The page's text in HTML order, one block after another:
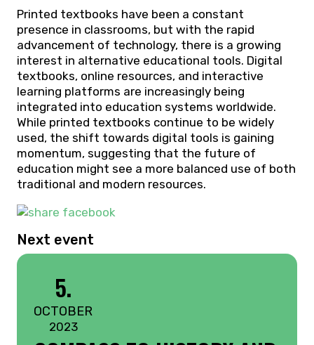
Printed textbooks have been a constant
presence in classrooms, but with the rapid
advancement of technology, there is a growing
interest in alternative educational tools. Digital
textbooks, online resources, and interactive
learning platforms are increasingly being
integrated into education systems worldwide.
While printed textbooks continue to be widely
used, the shift towards digital tools is gaining
momentum, suggesting that the future of
education might see a more balanced use of both
traditional and modern resources.
Next event
5.
OCTOBER
2023